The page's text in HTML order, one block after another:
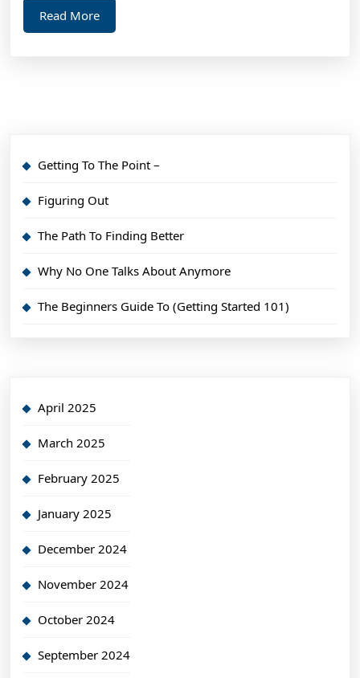
Read MoreRead
More
Getting To The Point –
Figuring Out
The Path To Finding Better
Why No One Talks About Anymore
The Beginners Guide To (Getting Started 101)
April 2025
March 2025
February 2025
January 2025
December 2024
November 2024
October 2024
September 2024